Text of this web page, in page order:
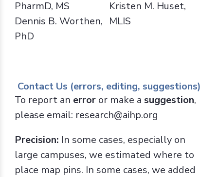
PharmD, MS
Dennis B. Worthen,
PhD
Kristen M. Huset,
MLIS
Contact Us (errors, editing, suggestions)
To report an error or make a suggestion,
please email: research@aihp.org
Precision: In some cases, especially on
large campuses, we estimated where to
place map pins. In some cases, we added